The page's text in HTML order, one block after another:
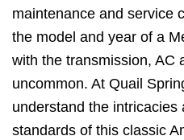
maintenance and service
the model and year of a
with the transmission, AC
uncommon. At Quail
understand the intricacies
standards of this classic